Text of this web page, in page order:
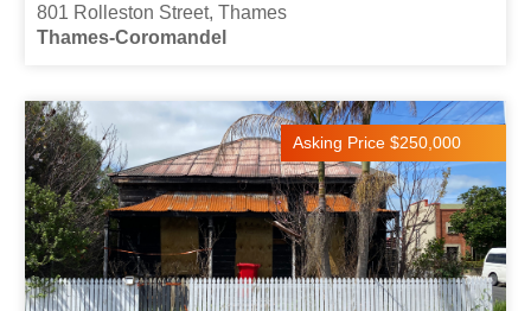
801 Rolleston Street, Thames
Thames-Coromandel
Asking Price $250,000